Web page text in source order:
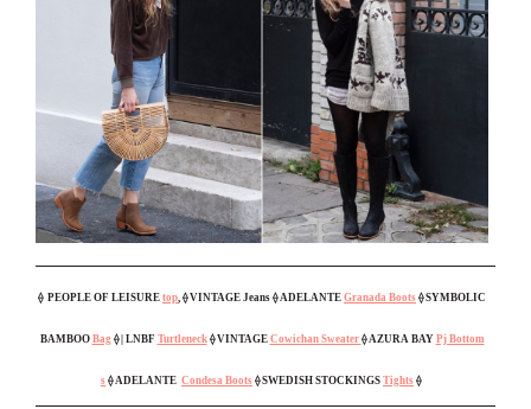
⟠ PEOPLE OF LEISURE top , ⟠ VINTAGE Jeans ⟠ ADELANTE Granada Boots ⟠ SYMBOLIC
BAMBOO Bag ⟠ | LNBF Turtleneck ⟠ VINTAGE Cowichan Sweater ⟠ AZURA BAY Pj Bottom
s ⟠ ADELANTE Condesa Boots ⟠ SWEDISH STOCKINGS Tights ⟠